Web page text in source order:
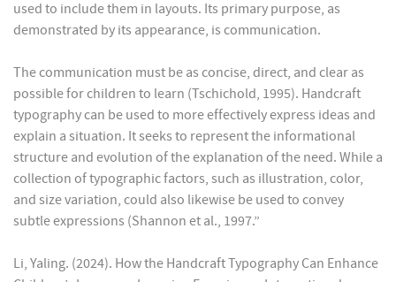
used to include them in layouts. Its primary purpose, as
demonstrated by its appearance, is communication.
The communication must be as concise, direct, and clear as
possible for children to learn (Tschichold, 1995). Handcraft
typography can be used to more effectively express ideas and
explain a situation. It seeks to represent the informational
structure and evolution of the explanation of the need. While a
collection of typographic factors, such as illustration, color,
and size variation, could also likewise be used to convey
subtle expressions (Shannon et al., 1997.”
Li, Yaling. (2024). How the Handcraft Typography Can Enhance